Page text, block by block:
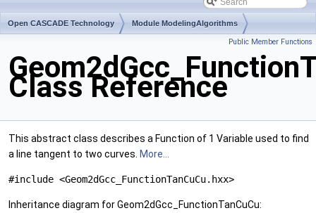
Open CASCADE Technology Module ModelingAlgorithms
Public Member Functions
Class Reference
This abstract class describes a Function of 1 Variable used to find
a line tangent to two curves. More...
#include <Geom2dGcc_FunctionTanCuCu.hxx>
Inheritance diagram for Geom2dGcc_FunctionTanCuCu: